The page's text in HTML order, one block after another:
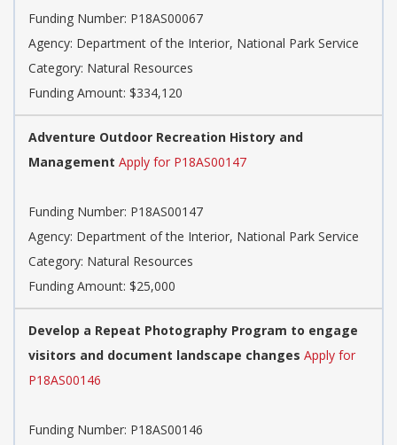
Funding Number: P18AS00067
Agency: Department of the Interior, National Park Service
Category: Natural Resources
Funding Amount: $334,120
Adventure Outdoor Recreation History and
Management Apply for P18AS00147
Funding Number: P18AS00147
Agency: Department of the Interior, National Park Service
Category: Natural Resources
Funding Amount: $25,000
Develop a Repeat Photography Program to engage
visitors and document landscape changes Apply for
P18AS00146
Funding Number: P18AS00146